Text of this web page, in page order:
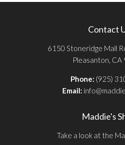
Contact
6150 Stoneridge Mall
Pleasanton, CA
Phone: (925)
Email:
Maddie's
Take a look at the